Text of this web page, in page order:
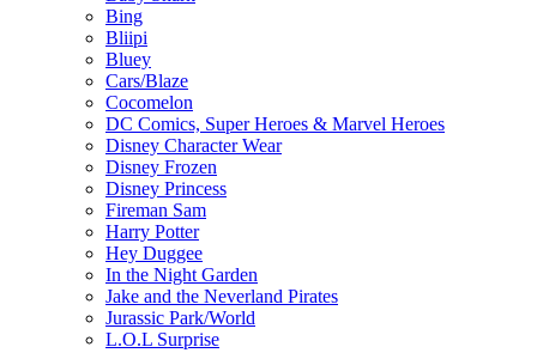
Bing
Bliipi
Bluey
Cars/Blaze
Cocomelon
DC Comics, Super Heroes & Marvel Heroes
Disney Character Wear
Disney Frozen
Disney Princess
Fireman Sam
Harry Potter
Hey Duggee
In the Night Garden
Jake and the Neverland Pirates
Jurassic Park/World
L.O.L Surprise